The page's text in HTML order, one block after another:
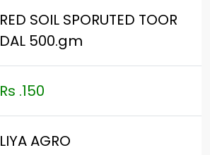
RED SOIL SPORUTED TOOR
DAL 500.gm
Rs .150
LIYA AGRO